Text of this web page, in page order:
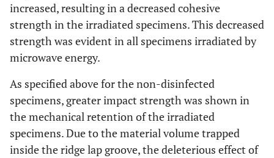
increased, resulting in a decreased cohesive
strength in the irradiated specimens. This decreased
strength was evident in all specimens irradiated by
microwave energy.
As specified above for the non-disinfected
specimens, greater impact strength was shown in
the mechanical retention of the irradiated
specimens. Due to the material volume trapped
inside the ridge lap groove, the deleterious effect of